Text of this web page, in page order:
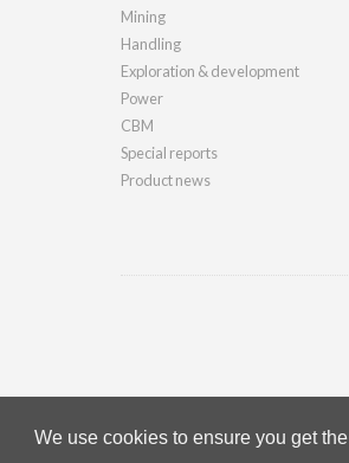
We use cookies to ensure you get
Mining
Handling
Exploration & development
Power
CBM
Special reports
Product news